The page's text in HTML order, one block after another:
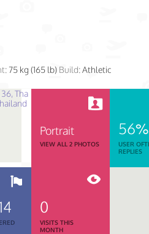
75 kg (165 lb) Build:Athletic
Portrait
VIEW ALL 2 PHOTOS
56%
USER
REPLIES
0
VISITS THIS
MONTH